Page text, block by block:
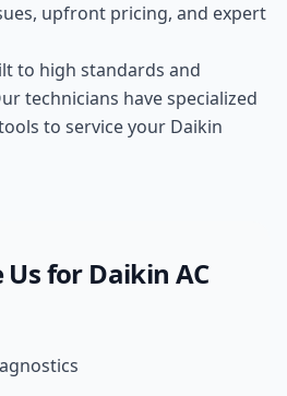
upfront pricing, and expert
to high standards and
technicians have specialized
to service your Daikin
Us for Daikin AC